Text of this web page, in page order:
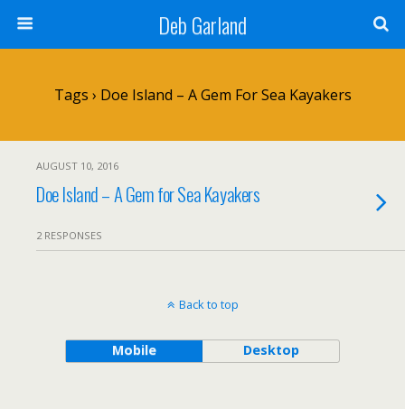
Deb Garland
Tags › Doe Island – A Gem For Sea Kayakers
AUGUST 10, 2016
Doe Island – A Gem for Sea Kayakers
2 RESPONSES
Back to top
Mobile Desktop